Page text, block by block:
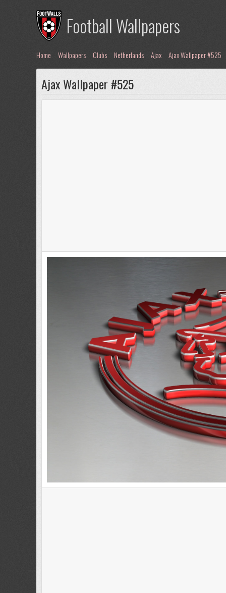
Football Wallpapers
Home Wallpapers Clubs Netherlands Ajax Ajax Wallpaper #525
Ajax Wallpaper #525